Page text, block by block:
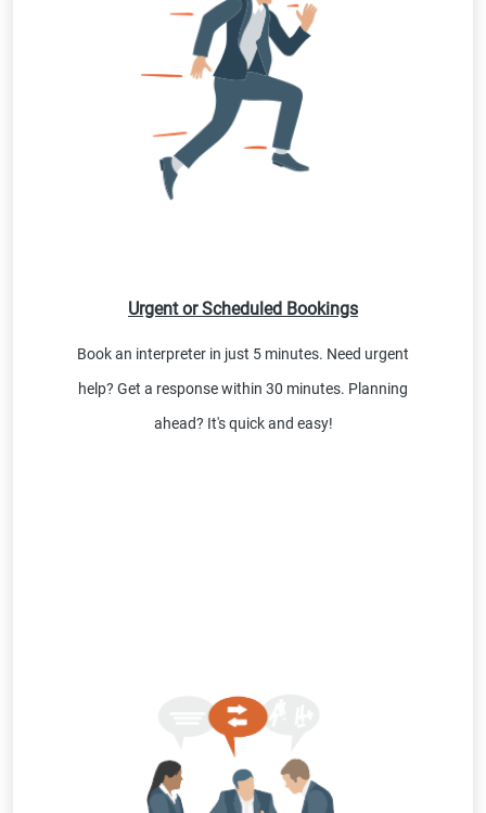
Urgent or Scheduled Bookings
Book an interpreter in just 5 minutes. Need urgent
help? Get a response within 30 minutes. Planning
ahead? It's quick and easy!